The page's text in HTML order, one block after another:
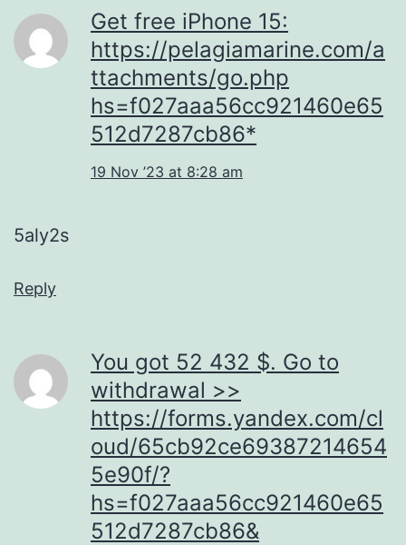
Get free iPhone 15:
https://pelagiamarine.com/a
ttachments/go.php
hs=f027aaa56cc921460e65
512d7287cb86*
19 Nov ’23 at 8:28 am
5aly2s
Reply
You got 52 432 $. Gо tо
withdrаwаl >>
https://forms.yandex.com/cl
oud/65cb92ce69387214654
5e90f/?
hs=f027aaa56cc921460e65
512d7287cb86&